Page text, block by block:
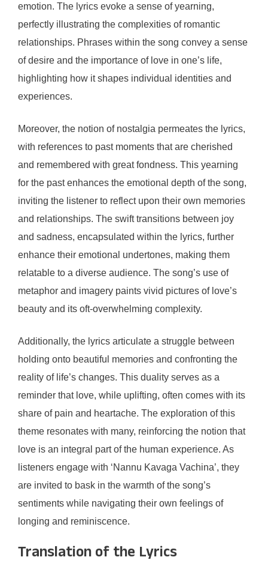
emotion. The lyrics evoke a sense of yearning,
perfectly illustrating the complexities of romantic
relationships. Phrases within the song convey a sense
of desire and the importance of love in one’s life,
highlighting how it shapes individual identities and
experiences.
Moreover, the notion of nostalgia permeates the lyrics,
with references to past moments that are cherished
and remembered with great fondness. This yearning
for the past enhances the emotional depth of the song,
inviting the listener to reflect upon their own memories
and relationships. The swift transitions between joy
and sadness, encapsulated within the lyrics, further
enhance their emotional undertones, making them
relatable to a diverse audience. The song’s use of
metaphor and imagery paints vivid pictures of love’s
beauty and its oft-overwhelming complexity.
Additionally, the lyrics articulate a struggle between
holding onto beautiful memories and confronting the
reality of life’s changes. This duality serves as a
reminder that love, while uplifting, often comes with its
share of pain and heartache. The exploration of this
theme resonates with many, reinforcing the notion that
love is an integral part of the human experience. As
listeners engage with ‘Nannu Kavaga Vachina’, they
are invited to bask in the warmth of the song’s
sentiments while navigating their own feelings of
longing and reminiscence.
Translation of the Lyrics